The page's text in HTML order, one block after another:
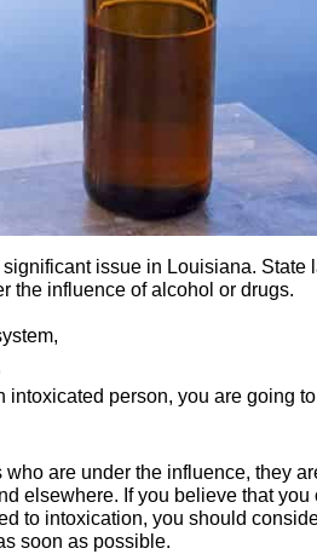
issue in Louisiana. State
the influence of alcohol or drugs.
intoxicated person, you are going
are under the influence, they
elsewhere. If you believe that you
to intoxication, you should
soon as possible.